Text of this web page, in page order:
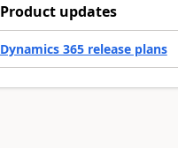
Product updates
Dynamics 365 release plans